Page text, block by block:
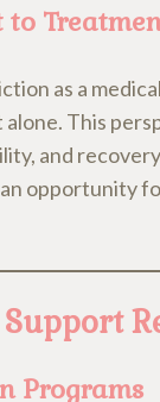
to
as a
This
and
opportunity
Programs